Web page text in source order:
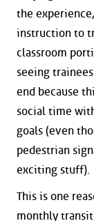
the
instruction to
classroom
seeing
end because
social time
goals (even
pedestrian
exciting stuff).
This is one
monthly